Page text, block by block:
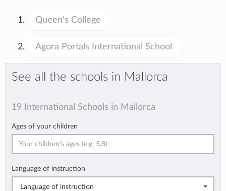
Queen's College
Agora Portals International School
See all the schools in Mallorca
19 International Schools in Mallorca
Ages of your children
Language of instruction
Language of instruction